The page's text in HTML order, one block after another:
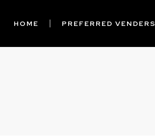
HOME PREFERRED VENDERS